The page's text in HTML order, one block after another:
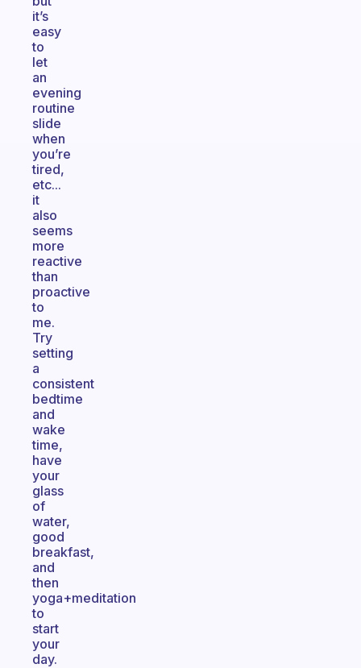
it’s
easy
to
let
an
evening
routine
slide
when
you’re
tired,
etc...
it
also
seems
more
reactive
than
proactive
to
me.
Try
setting
a
consistent
bedtime
and
wake
time,
have
your
glass
of
water,
good
breakfast,
and
then
yoga+meditation
to
start
your
day.